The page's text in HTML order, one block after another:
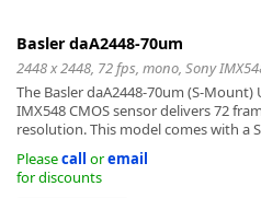
Basler daA2448-70um
2448 x 2448, 72 fps, mono, Sony
The Basler daA2448-70um (S-
IMX548 CMOS sensor delivers 72
resolution. This model comes with a
Pleasecall oremail
for discounts